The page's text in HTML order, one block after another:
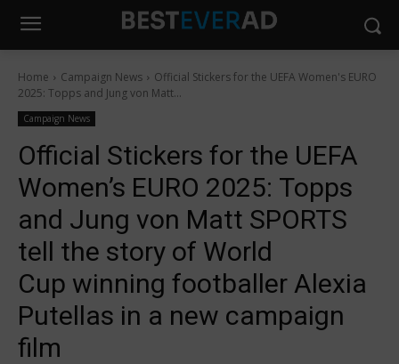
Home Campaign News
Official Stickers for the UEFA Women's EURO
2025: Topps and Jung von Matt...
Campaign News
Official Stickers for the UEFA
Women’s EURO 2025: Topps
and Jung von Matt SPORTS
tell the story of World
Cup winning footballer Alexia
Putellas in a new campaign
film